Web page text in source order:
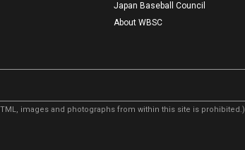
Japan Baseball Council
About WBSC
images and photographs from within this site is prohibited.)